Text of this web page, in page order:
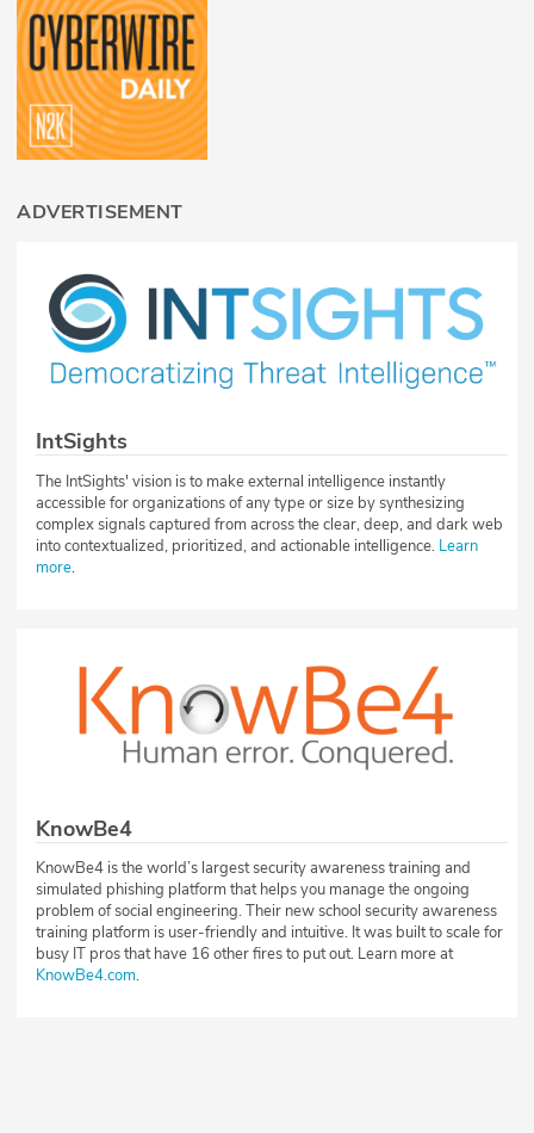
ADVERTISEMENT
IntSights
The IntSights' vision is to make external intelligence instantly
accessible for organizations of any type or size by synthesizing
complex signals captured from across the clear, deep, and dark web
into contextualized, prioritized, and actionable intelligence. Learn
more.
KnowBe4
KnowBe4 is the world’s largest security awareness training and
simulated phishing platform that helps you manage the ongoing
problem of social engineering. Their new school security awareness
training platform is user-friendly and intuitive. It was built to scale for
busy IT pros that have 16 other fires to put out. Learn more at
KnowBe4.com.